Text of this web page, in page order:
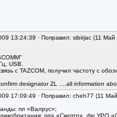
13:24:39 · Поправил: sibirjac (11
USB.
с TAZCOM, получил частоту с
designator ZL ....all information
17:09:49 · Поправил: cheh77 (11
пл «Валрус»;
пла «Скептр», фр УРО